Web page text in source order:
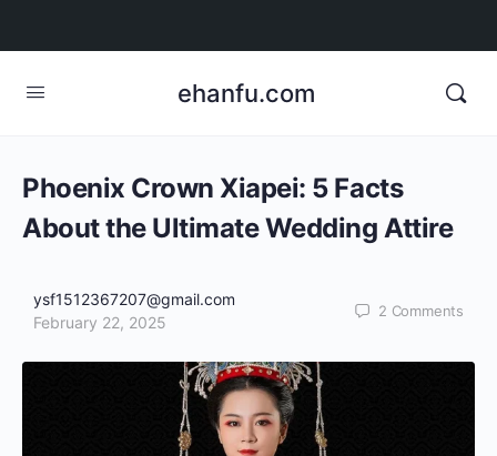
ehanfu.com
Phoenix Crown Xiapei: 5 Facts
About the Ultimate Wedding Attire
ysf1512367207@gmail.com
February 22, 2025
2 Comments